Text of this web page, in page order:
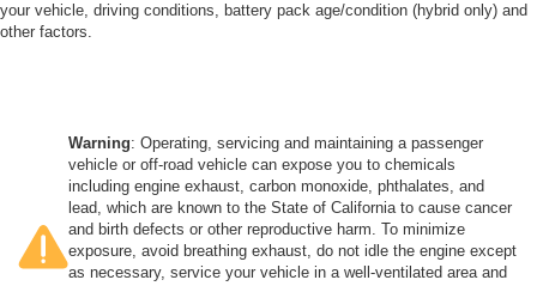
your vehicle, driving conditions, battery pack age/condition (hybrid only) and
other factors.
Warning: Operating, servicing and maintaining a passenger
vehicle or off-road vehicle can expose you to chemicals
including engine exhaust, carbon monoxide, phthalates, and
lead, which are known to the State of California to cause cancer
and birth defects or other reproductive harm. To minimize
exposure, avoid breathing exhaust, do not idle the engine except
as necessary, service your vehicle in a well-ventilated area and